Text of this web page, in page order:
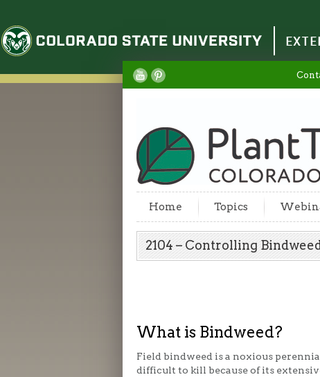
Colorado State University
Home Topics
2104 – Controlling
What is Bindweed?
Field bindweed is a noxious
difficult to kill because of its